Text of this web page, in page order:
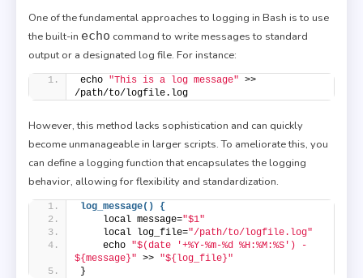
One of the fundamental approaches to logging in Bash is to use
the built-in echo command to write messages to standard
output or a designated log file. For instance:
echo "This is a log message" >>
/path/to/logfile.log
However, this method lacks sophistication and can quickly
become unmanageable in larger scripts. To ameliorate this, you
can define a logging function that encapsulates the logging
behavior, allowing for flexibility and standardization.
log_message() {
    local message=
"$1"
    local log_file=
"/path/to/logfile.log"
    echo
"$(date '+%Y-%m-%d %H:%M:%S') -
${message}" >> "${log_file}"
}